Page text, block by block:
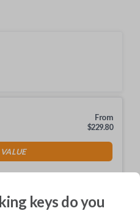
From
$229.80
keys do you